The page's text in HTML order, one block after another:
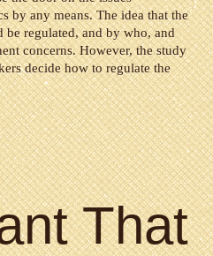
by any means. The idea that the
be regulated, and by who, and
concerns. However, the study
decide how to regulate the
That